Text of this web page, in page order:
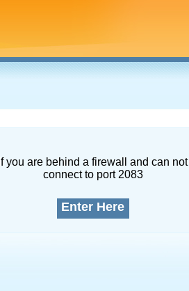
If you are behind a firewall and can not
connect to port 2083
Enter Here